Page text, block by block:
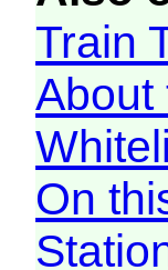
Train
About
On